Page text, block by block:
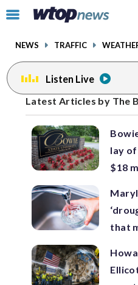
Click
toggle
menu.
NEWS TRAFFIC
Listen Live
Latest Articles by The
lay
$18
that
Posts
navigation
previous
page
facebookinstagram